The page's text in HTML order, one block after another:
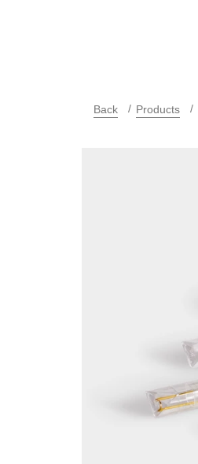
Back Products